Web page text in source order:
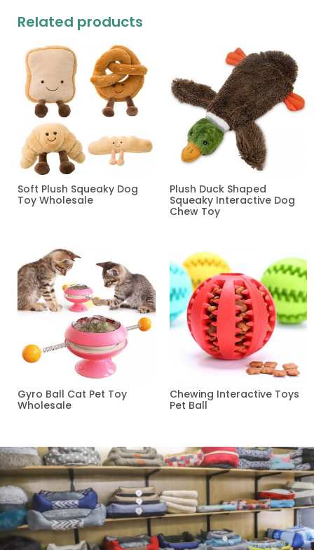
Related products
Soft Plush Squeaky Dog
Toy Wholesale
Plush Duck Shaped
Squeaky Interactive Dog
Chew Toy
Gyro Ball Cat Pet Toy
Wholesale
Chewing Interactive Toys
Pet Ball